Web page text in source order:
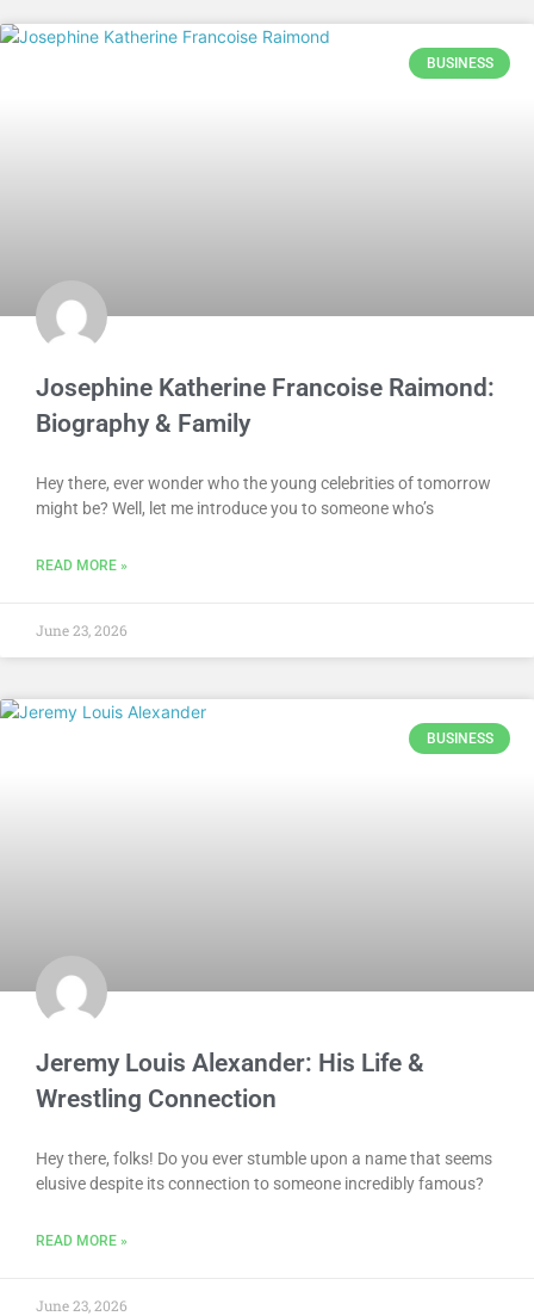
BUSINESS
Josephine Katherine Francoise Raimond:
Biography & Family
Hey there, ever wonder who the young celebrities of tomorrow
might be? Well, let me introduce you to someone who’s
READ MORE »
June 23, 2026
BUSINESS
Jeremy Louis Alexander: His Life &
Wrestling Connection
Hey there, folks! Do you ever stumble upon a name that seems
elusive despite its connection to someone incredibly famous?
READ MORE »
June 23, 2026